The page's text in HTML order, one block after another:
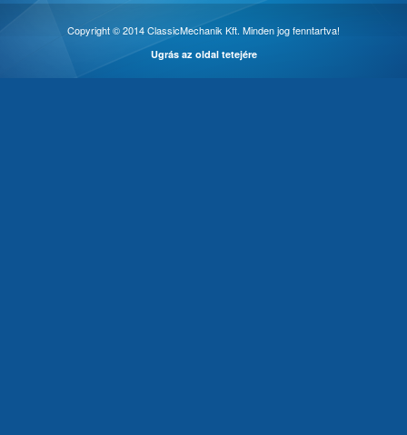
Copyright © 2014 ClassicMechanik Kft. Minden jog fenntartva!
Ugrás az oldal tetejére